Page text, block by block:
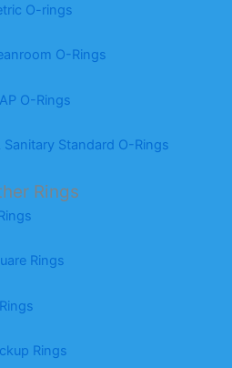
O-rings
O-Rings
O-Rings
Sanitary Standard O-Rings
Rings
Rings
Rings